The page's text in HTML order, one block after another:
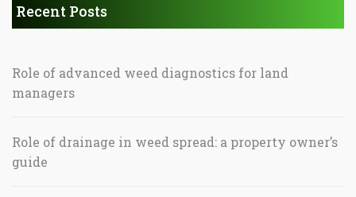
Recent Posts
Role of advanced weed diagnostics for land
managers
Role of drainage in weed spread: a property owner’s
guide